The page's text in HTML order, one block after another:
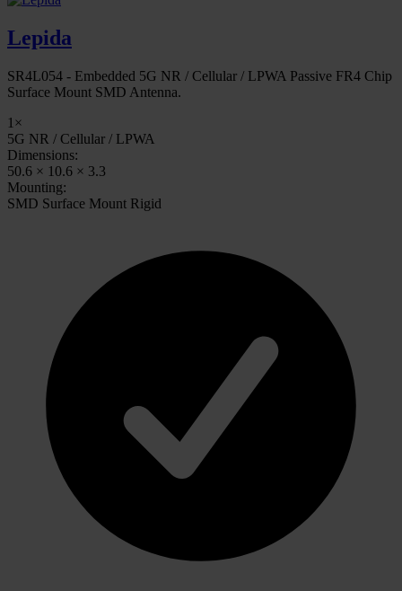
Lepida
SR4L054 - Embedded 5G NR / Cellular / LPWA Passive FR4 Chip
Surface Mount SMD Antenna.
1×
5G NR / Cellular / LPWA
Dimensions:
50.6 × 10.6 × 3.3
Mounting:
SMD Surface Mount Rigid